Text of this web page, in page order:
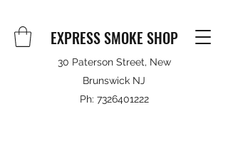
EXPRESS SMOKE SHOP
30 Paterson Street, New
Brunswick NJ
Ph: 7326401222